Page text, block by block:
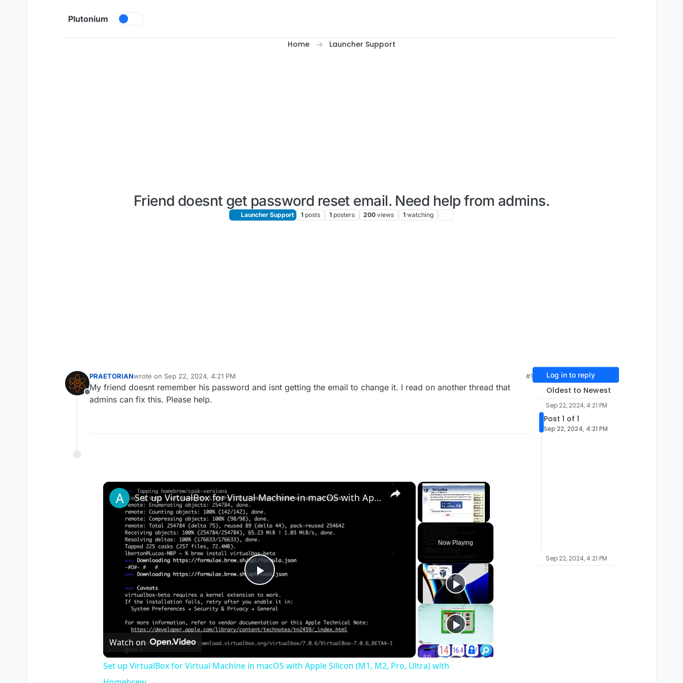
Plutonium
Home Launcher Support
Friend doesnt get password reset email. Need help from admins.
Launcher Support 1 posts 1 posters 200 views 1 watching
Offline
PRAETORIANwrote on Sep 22, 2024, 4:21 PM
last edited by
#1
My friend doesnt remember his password and isnt getting the email to change it. I read on another thread that
admins can fix this. Please help.
×
Now Playing
×
Play
Video
Set up VirtualBox for Virtual Machine in macOS with Apple Silicon (M1, M2, Pro, Ultra) with Homebrew
Watch on
Set up VirtualBox for Virtual Machine in macOS with Apple Silicon (M1, M2, Pro, Ultra) with
Log in to reply
Oldest to Newest
Sep 22, 2024, 4:21 PM
Post 1 of 1
Sep 22, 2024, 4:21 PM
Sep 22, 2024, 4:21 PM